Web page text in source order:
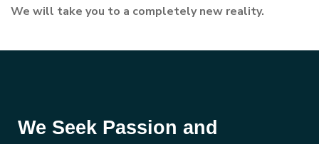
We will take you to a completely new reality.
We Seek Passion and